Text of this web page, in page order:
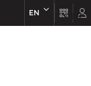
EN EN FR